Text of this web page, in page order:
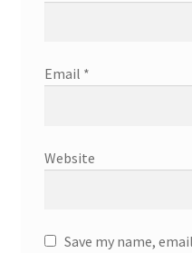
Email *
Website
Save my name,